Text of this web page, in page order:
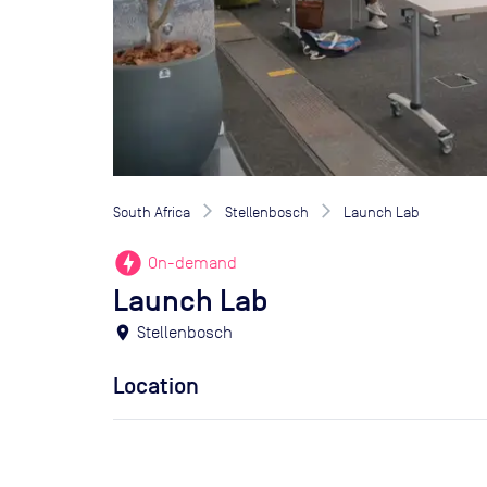
South Africa Stellenbosch Launch Lab
offline_bolt On-demand
Launch Lab
location_on Stellenbosch
Location